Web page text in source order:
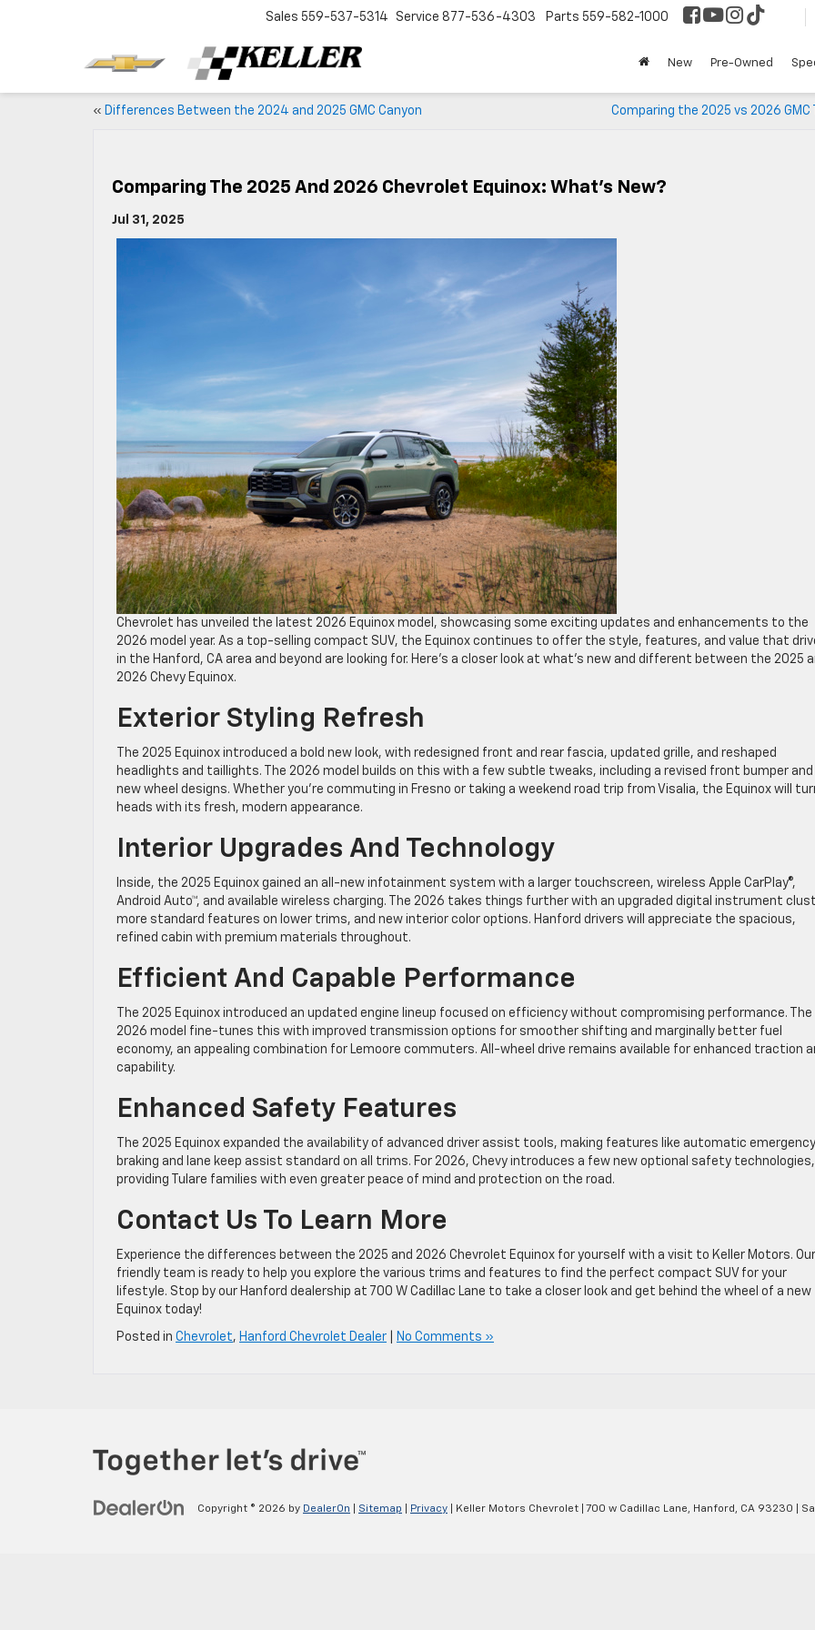
Sales 559-537-5314 Service 877-536-4303 Parts 559-582-1000
New Pre-Owned
« Differences Between the 2024 and 2025 GMC Canyon Comparing the 2025 vs 2026 GMC
Comparing The 2025 And 2026 Chevrolet Equinox: What’s New?
Jul 31, 2025
Chevrolet has unveiled the latest 2026 Equinox model, showcasing some exciting updates and enhancements to the
2026 model year. As a top-selling compact SUV, the Equinox continues to offer the style, features, and value that
in the Hanford, CA area and beyond are looking for. Here’s a closer look at what’s new and different between the 2025
2026 Chevy Equinox.
Exterior Styling Refresh
The 2025 Equinox introduced a bold new look, with redesigned front and rear fascia, updated grille, and reshaped
headlights and taillights. The 2026 model builds on this with a few subtle tweaks, including a revised front bumper and
new wheel designs. Whether you’re commuting in Fresno or taking a weekend road trip from Visalia, the Equinox will
heads with its fresh, modern appearance.
Interior Upgrades And Technology
Inside, the 2025 Equinox gained an all-new infotainment system with a larger touchscreen, wireless Apple CarPlay®,
Android Auto™, and available wireless charging. The 2026 takes things further with an upgraded digital instrument
more standard features on lower trims, and new interior color options. Hanford drivers will appreciate the spacious,
refined cabin with premium materials throughout.
Efficient And Capable Performance
The 2025 Equinox introduced an updated engine lineup focused on efficiency without compromising performance. The
2026 model fine-tunes this with improved transmission options for smoother shifting and marginally better fuel
economy, an appealing combination for Lemoore commuters. All-wheel drive remains available for enhanced traction
capability.
Enhanced Safety Features
The 2025 Equinox expanded the availability of advanced driver assist tools, making features like automatic emergency
braking and lane keep assist standard on all trims. For 2026, Chevy introduces a few new optional safety technologies,
providing Tulare families with even greater peace of mind and protection on the road.
Contact Us To Learn More
Experience the differences between the 2025 and 2026 Chevrolet Equinox for yourself with a visit to Keller Motors. Our
friendly team is ready to help you explore the various trims and features to find the perfect compact SUV for your
lifestyle. Stop by our Hanford dealership at 700 W Cadillac Lane to take a closer look and get behind the wheel of a new
Equinox today!
Posted in Chevrolet, Hanford Chevrolet Dealer No Comments »
Copyright © 2026 by DealerOn Sitemap Privacy | Keller Motors Chevrolet 700 w Cadillac Lane, Hanford, CA 93230 |